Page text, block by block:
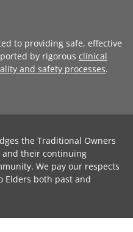
to providing safe, effective
by rigorous clinical
and safety processes.
the Traditional Owners
their continuing
We pay our respects
Elders both past and